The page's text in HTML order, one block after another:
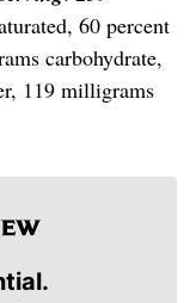
60 percent
carbohydrate,
119 milligrams